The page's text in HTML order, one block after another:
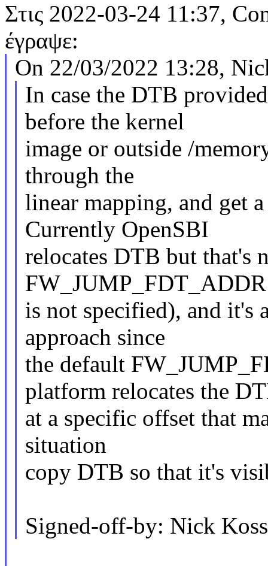
Στις 2022-03-24 11:37,
έγραψε:
On 22/03/2022 13:28,
In case the DTB
before the kernel
image or outside /
through the
linear mapping, and get
Currently OpenSBI
relocates DTB but that's
FW_JUMP_FDT_ADDR
is not specified), and it's
approach since
the default
platform relocates the
at a specific offset that
situation
copy DTB so that it's
Signed-off-by: Nick